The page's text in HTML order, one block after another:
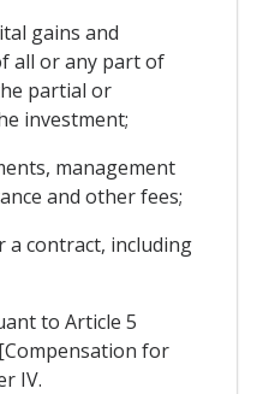
gains and
all or any part of
partial or
investment;
management
and other fees;
a contract, including
to Article 5
for
IV.